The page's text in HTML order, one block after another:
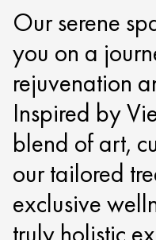
Our serene
you on a
rejuvenation
Inspired by
blend of art,
our tailored
exclusive